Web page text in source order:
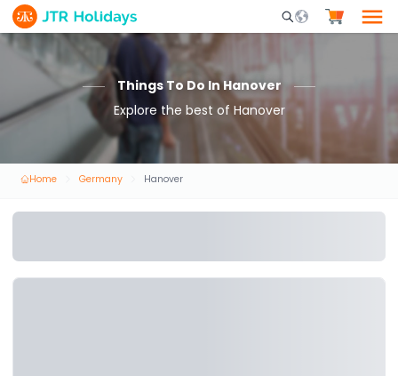
Mobile Search
Things To Do In Hanover
Explore the best of Hanover
Home Germany Hanover